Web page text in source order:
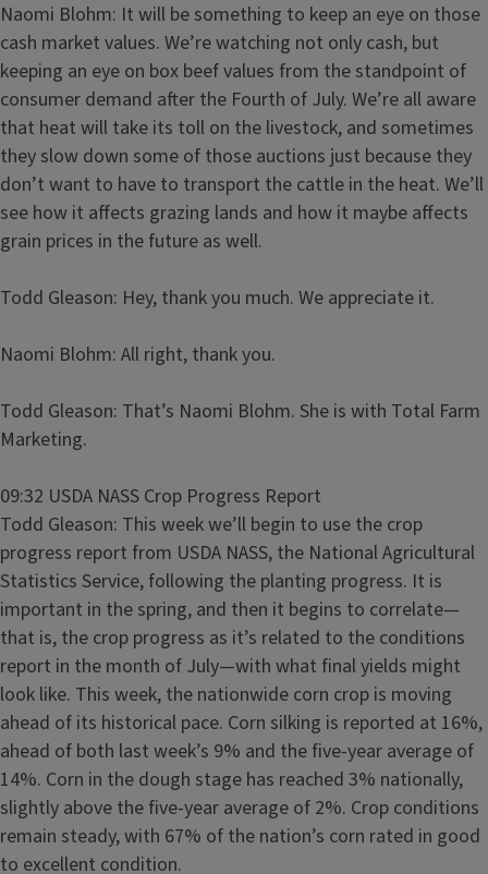
Naomi Blohm: It will be something to keep an eye on those
cash market values. We’re watching not only cash, but
keeping an eye on box beef values from the standpoint of
consumer demand after the Fourth of July. We’re all aware
that heat will take its toll on the livestock, and sometimes
they slow down some of those auctions just because they
don’t want to have to transport the cattle in the heat. We’ll
see how it affects grazing lands and how it maybe affects
grain prices in the future as well.
Todd Gleason: Hey, thank you much. We appreciate it.
Naomi Blohm: All right, thank you.
Todd Gleason: That’s Naomi Blohm. She is with Total Farm
Marketing.
09:32 USDA NASS Crop Progress Report
Todd Gleason: This week we’ll begin to use the crop
progress report from USDA NASS, the National Agricultural
Statistics Service, following the planting progress. It is
important in the spring, and then it begins to correlate—
that is, the crop progress as it’s related to the conditions
report in the month of July—with what final yields might
look like. This week, the nationwide corn crop is moving
ahead of its historical pace. Corn silking is reported at 16%,
ahead of both last week’s 9% and the five-year average of
14%. Corn in the dough stage has reached 3% nationally,
slightly above the five-year average of 2%. Crop conditions
remain steady, with 67% of the nation’s corn rated in good
to excellent condition.